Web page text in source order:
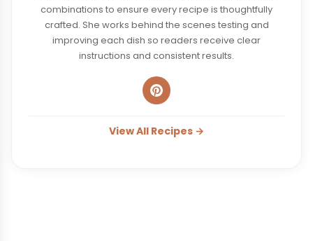
combinations to ensure every recipe is thoughtfully
crafted. She works behind the scenes testing and
improving each dish so readers receive clear
instructions and consistent results.
View All Recipes →